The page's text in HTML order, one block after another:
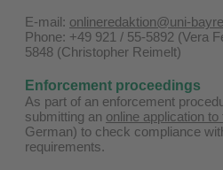
E-mail: onlineredaktion@uni-
Phone: +49 921 / 55-5892 (Vera
5848 (Christopher Reimelt)
Enforcement proceedings
As part of an enforcement
submitting an online application
German) to check compliance
requirements.